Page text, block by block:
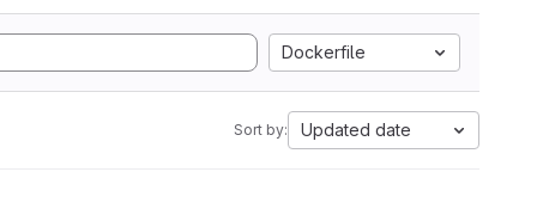
Dockerfile
Sort by: Updated date